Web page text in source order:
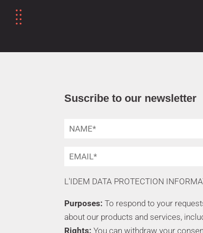
Suscribe to our newsletter
L'IDEM DATA PROTECTION
Purposes: To respond to your
about our products and services,
Rights: You can withdraw your